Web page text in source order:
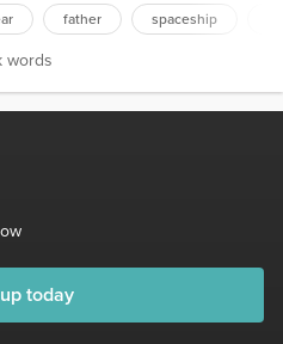
for mom’s stuff in
He begs me, as I
affair we’re going
father spaceship
words
words
today